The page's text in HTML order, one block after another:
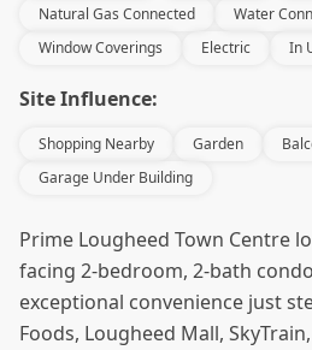
Natural Gas Connected
Water
Window Coverings
Electric In
Site Influence:
Shopping Nearby Garden
Garage Under Building
Prime Lougheed Town Centre
facing 2-bedroom, 2-bath
exceptional convenience just
Foods, Lougheed Mall,